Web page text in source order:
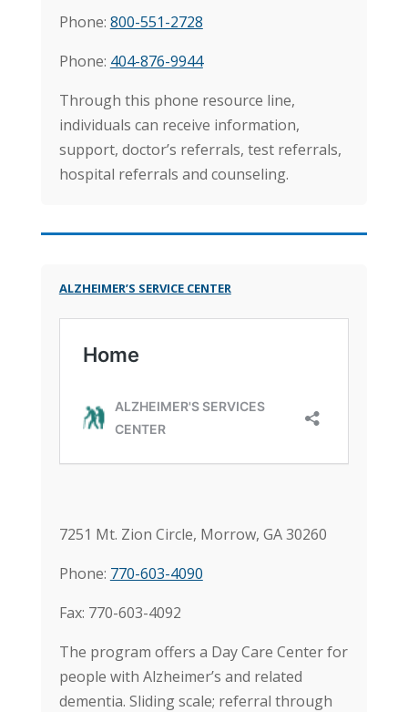
Phone: 800-551-2728
Phone: 404-876-9944
Through this phone resource line,
individuals can receive information,
support, doctor’s referrals, test referrals,
hospital referrals and counseling.
ALZHEIMER’S SERVICE CENTER
7251 Mt. Zion Circle, Morrow, GA 30260
Phone: 770-603-4090
Fax: 770-603-4092
The program offers a Day Care Center for
people with Alzheimer’s and related
dementia. Sliding scale; referral through